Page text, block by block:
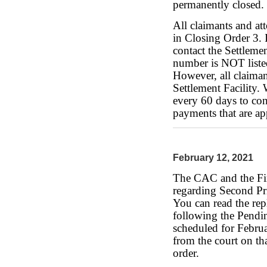
permanently closed.
All claimants and
in Closing Order 3.
contact the
number is NOT
However, all
Settlement Facility.
every 60 days to
payments that are
February 12, 2021
The CAC and the
regarding Second
You can read the
following the
scheduled for
from the court on
order.